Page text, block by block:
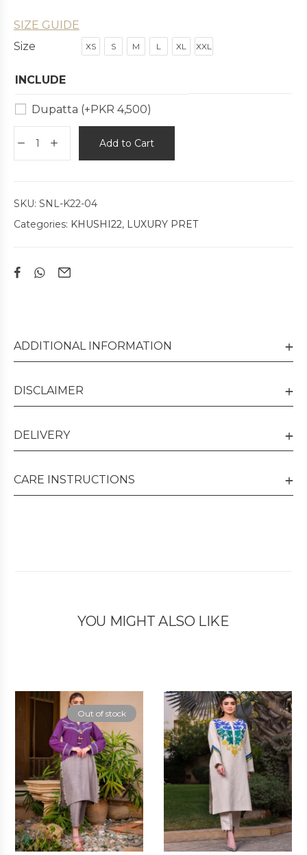
SIZE GUIDE
Size
XS S M L XL XXL
INCLUDE
Dupatta (+PKR 4,500)
Add to Cart
SKU: SNL-K22-04
Categories: KHUSHI22, LUXURY PRET
ADDITIONAL INFORMATION
DISCLAIMER
DELIVERY
CARE INSTRUCTIONS
YOU MIGHT ALSO LIKE
Out of stock